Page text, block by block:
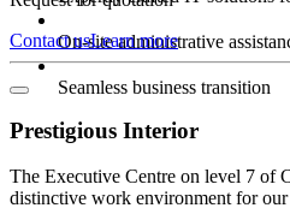
On-site administrative
Seamless business transition
Contact usLearn more
Prestigious Interior
The Executive Centre on level 7 of
distinctive work environment for our